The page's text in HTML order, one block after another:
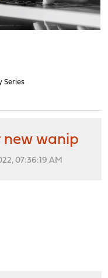
Series
wanip
07:36:19 AM